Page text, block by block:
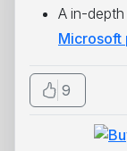
A in-
Microsoft
9